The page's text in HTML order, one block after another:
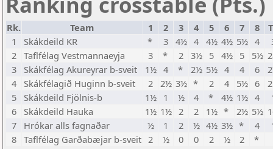
Rk. Team 1 2 3 4 5 6 7 8
1
Skákdeild KR * 3 4½ 4 4½ 4½ 5½ 4
2 Taflfélag Vestmannaeyja 3 * 2 3½ 5 4½ 5 5½
3
Skákfélag Akureyrar b-sveit 1½ 4 * 2½ 5½ 4 4 6
4
Skákfélagið Huginn b-sveit 2 2½ 3½ * 2 4 5½ 6
5
Skákdeild Fjölnis-b 1½ 1 ½ 4 * 4½ 1½ 4
6
Skákdeild Hauka 1½ 1½ 2 2 1½ * 2½ 5½
7
Hrókar alls fagnaðar ½ 1 2 ½ 4½ 3½ * 4
8 Taflfélag Garðabæjar b-sveit 2 ½ 0 0 2 ½ 2 *